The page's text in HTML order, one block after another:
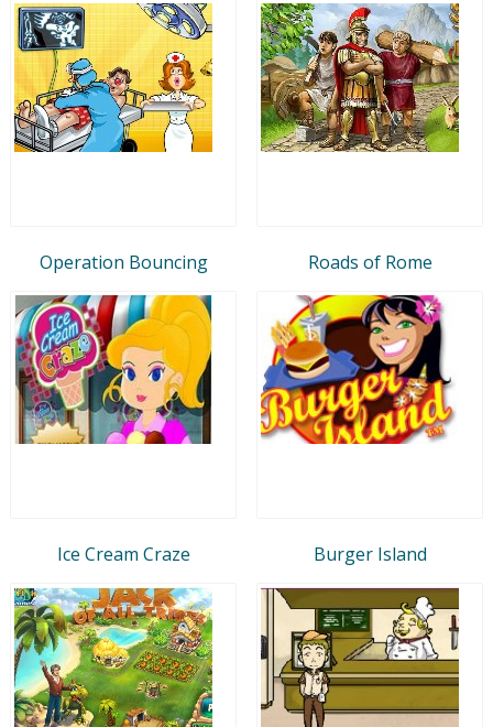
Operation Bouncing Roads of Rome
Ice Cream Craze Burger Island